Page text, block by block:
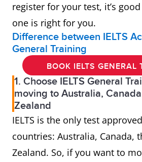
register for your test, it’s
one is right for you.
Difference between IELTS
General Training
BOOK IELTS GENERAL
1. Choose IELTS General
moving to Australia,
Zealand
IELTS is the only test
countries: Australia, Canada,
Zealand. So, if you want to